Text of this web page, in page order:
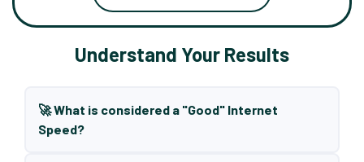
Understand Your Results
🚀 What is considered a "Good" Internet
Speed?